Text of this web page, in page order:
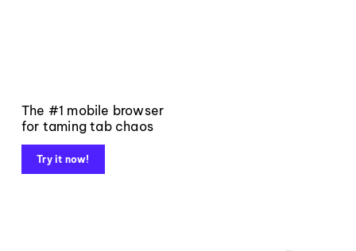
The #1 mobile browser
for taming tab chaos
Try it now!